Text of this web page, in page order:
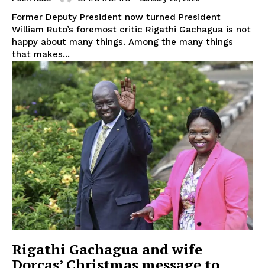
TopNews Digital
Former Deputy President now turned President
William Ruto’s foremost critic Rigathi Gachagua is not
happy about many things. Among the many things
that makes...
Rigathi Gachagua and wife